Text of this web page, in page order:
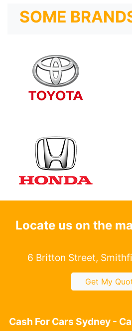
SOME
Locate us on the
6 Britton Street,
Get My
Cash For Cars Sydney -